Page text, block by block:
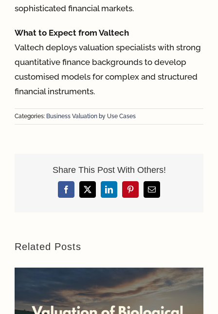
sophisticated financial markets.
What to Expect from Valtech
Valtech deploys valuation specialists with strong
quantitative finance backgrounds to develop
customised models for complex and structured
financial instruments.
Categories: Business Valuation by Use Cases
Share This Post With Others!
Facebook
X LinkedInPinterestEmail
Related Posts